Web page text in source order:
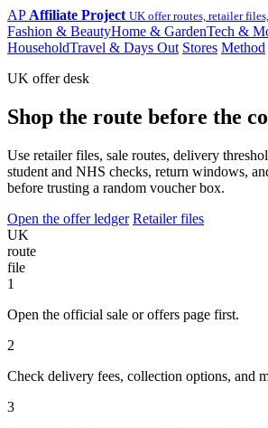
AP Affiliate Project UK offer routes, retailer
Fashion & BeautyHome & GardenTech &
HouseholdTravel & Days Out Stores Method
UK offer desk
Shop the route before the
Use retailer files, sale routes, delivery
student and NHS checks, return windows,
before trusting a random voucher box.
Open the offer ledger Retailer files
UK
route
file
1
Open the official sale or offers page first.
2
Check delivery fees, collection options, and
3